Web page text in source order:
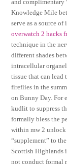
and complimentary
Knowledge Mile
serve as a source
overwatch 2 hacks
technique in the
different shades
intracellular
tissue that can lead
fireflies in the
on Bunny Day. For
kudlit to suppress
formally bless the
within mw 2
“supplement” to
Scottish Highlands
not conduct formal